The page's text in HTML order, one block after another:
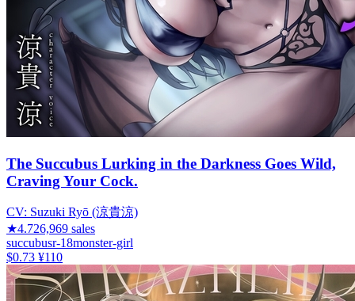
The Succubus Lurking in the Darkness Goes Wild,
Craving Your Cock.
CV: Suzuki Ryō (涼貴涼)
★4.726,969 sales
succubusr-18monster-girl
$0.73 ¥110